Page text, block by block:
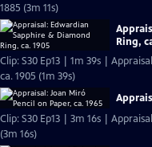
1885 (3m 11s)
Ring,
Clip: S30 Ep13 | 1m 39s |
ca. 1905 (1m 39s)
Clip: S30 Ep13 | 3m 16s |
(3m 16s)